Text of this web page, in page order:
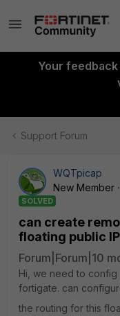
Your
Support Forum
WQTpicap
New Member
SOLVED
can create
floating public
Forum|Forum|10
Hi, we need to
fortigate. can
the routing for this